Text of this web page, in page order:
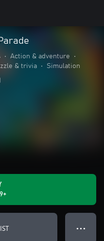
• Action & adventure
•
& trivia • Simulation
● ● ●